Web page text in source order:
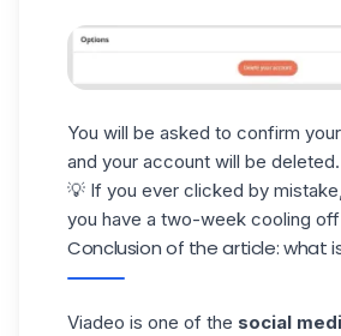
You will be asked to confirm
and your account will be deleted.
💡 If you ever clicked by
you have a two-week cooling
Conclusion of the article: what
Viadeo is one of the social